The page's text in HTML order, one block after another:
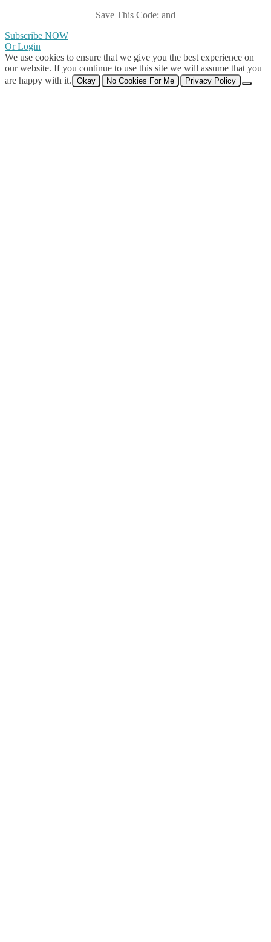
Save This Code: and
Subscribe NOW
Or Login
We use cookies to ensure that we give you the best experience on
our website. If you continue to use this site we will assume that you
are happy with it.
Okay No Cookies For Me Privacy Policy